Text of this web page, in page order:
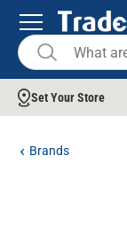
Set Your Store
Brands